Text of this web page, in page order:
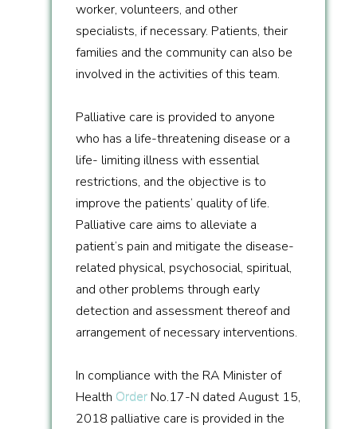
worker, volunteers, and other
specialists, if necessary. Patients, their
families and the community can also be
involved in the activities of this team.
Palliative care is provided to anyone
who has a life-threatening disease or a
life- limiting illness with essential
restrictions, and the objective is to
improve the patients’ quality of life.
Palliative care aims to alleviate a
patient’s pain and mitigate the disease-
related physical, psychosocial, spiritual,
and other problems through early
detection and assessment thereof and
arrangement of necessary interventions.
In compliance with the RA Minister of
Health Order No.17-N dated August 15,
2018 palliative care is provided in the